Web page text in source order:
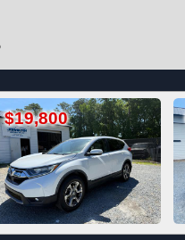
Call For Price